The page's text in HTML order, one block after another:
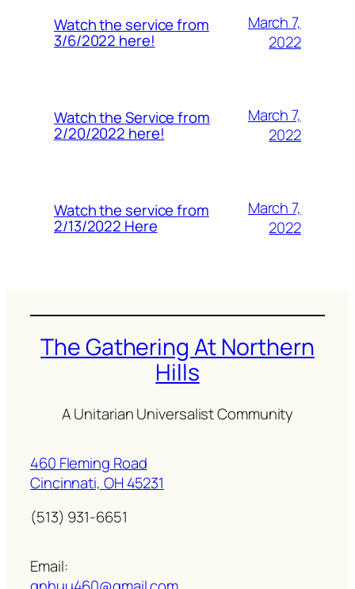
Watch the service from
3/6/2022 here!
March 7,
2022
Watch the Service from
2/20/2022 here!
March 7,
2022
Watch the service from
2/13/2022 Here
March 7,
2022
The Gathering At Northern
Hills
A Unitarian Universalist Community
460 Fleming Road
Cincinnati, OH 45231
(513) 931-6651
Email: